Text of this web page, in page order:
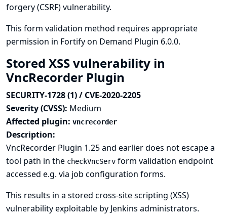
forgery (CSRF) vulnerability.
This form validation method requires appropriate
permission in Fortify on Demand Plugin 6.0.0.
Stored XSS vulnerability in
VncRecorder Plugin
SECURITY-1728 (1) / CVE-2020-2205
Severity (CVSS): Medium
Affected plugin: vncrecorder
Description:
VncRecorder Plugin 1.25 and earlier does not escape a
tool path in the checkVncServ form validation endpoint
accessed e.g. via job configuration forms.
This results in a stored cross-site scripting (XSS)
vulnerability exploitable by Jenkins administrators.